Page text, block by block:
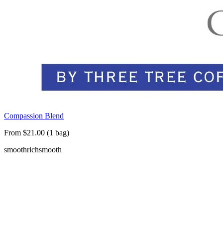
Compassion Blend
From $21.00 (1 bag)
smoothrichsmooth